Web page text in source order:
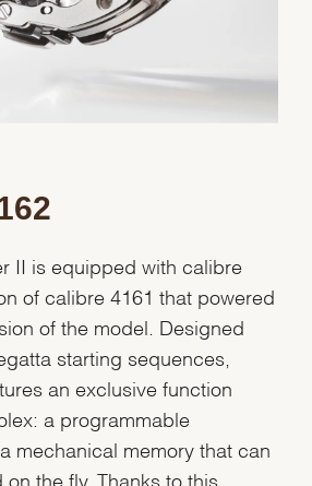
II is equipped with calibre
of calibre 4161 that powered
of the model. Designed
starting sequences,
an exclusive function
a programmable
mechanical memory that can
on the fly. Thanks to this